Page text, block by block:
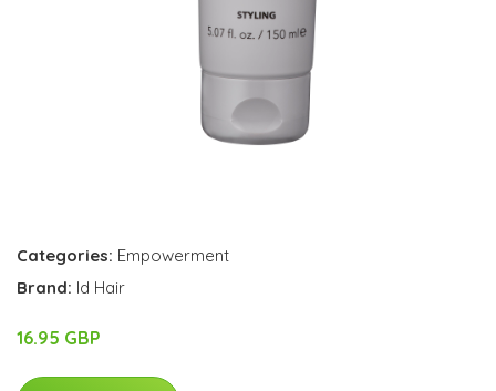
Categories: Empowerment
Brand: Id Hair
16.95 GBP